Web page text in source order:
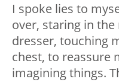
I spoke lies to
over, staring in
dresser, touching
chest, to reassure
imagining things.